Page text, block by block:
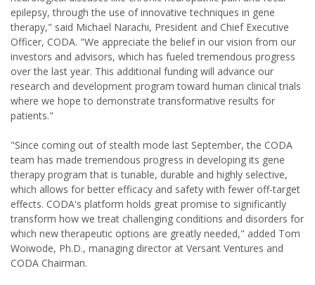
epilepsy, through the use of innovative techniques in gene
therapy," said Michael Narachi, President and Chief Executive
Officer, CODA. "We appreciate the belief in our vision from our
investors and advisors, which has fueled tremendous progress
over the last year. This additional funding will advance our
research and development program toward human clinical trials
where we hope to demonstrate transformative results for
patients."
"Since coming out of stealth mode last September, the CODA
team has made tremendous progress in developing its gene
therapy program that is tunable, durable and highly selective,
which allows for better efficacy and safety with fewer off-target
effects. CODA's platform holds great promise to significantly
transform how we treat challenging conditions and disorders for
which new therapeutic options are greatly needed," added Tom
Woiwode, Ph.D., managing director at Versant Ventures and
CODA Chairman.